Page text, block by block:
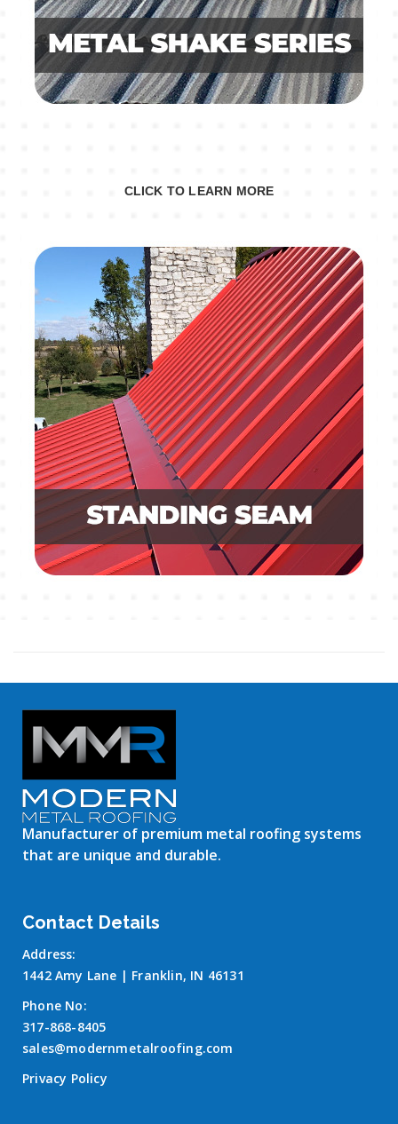
CLICK TO LEARN MORE
Manufacturer of premium metal roofing systems
that are unique and durable.
Contact Details
Address:
1442 Amy Lane | Franklin, IN 46131
Phone No:
317-868-8405
sales@modernmetalroofing.com
Privacy Policy